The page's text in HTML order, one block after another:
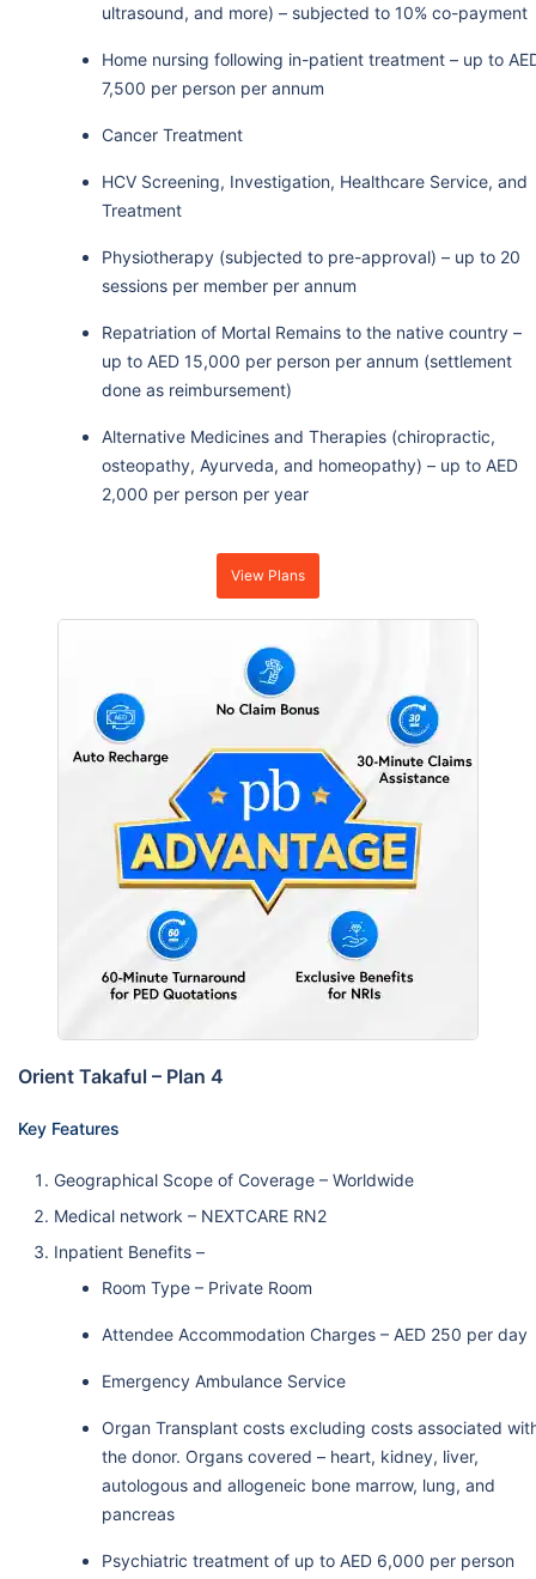
ultrasound, and more) – subjected to 10% co-payment
Home nursing following in-patient treatment – up to
7,500 per person per annum
Cancer Treatment
HCV Screening, Investigation, Healthcare Service, and
Treatment
Physiotherapy (subjected to pre-approval) – up to 20
sessions per member per annum
Repatriation of Mortal Remains to the native country –
up to AED 15,000 per person per annum (settlement
done as reimbursement)
Alternative Medicines and Therapies (chiropractic,
osteopathy, Ayurveda, and homeopathy) – up to AED
2,000 per person per year
View Plans
Orient Takaful – Plan 4
Key Features
Geographical Scope of Coverage – Worldwide
Medical network – NEXTCARE RN2
Inpatient Benefits –
Room Type – Private Room
Attendee Accommodation Charges – AED 250 per day
Emergency Ambulance Service
Organ Transplant costs excluding costs associated
the donor. Organs covered – heart, kidney, liver,
autologous and allogeneic bone marrow, lung, and
pancreas
Psychiatric treatment of up to AED 6,000 per person